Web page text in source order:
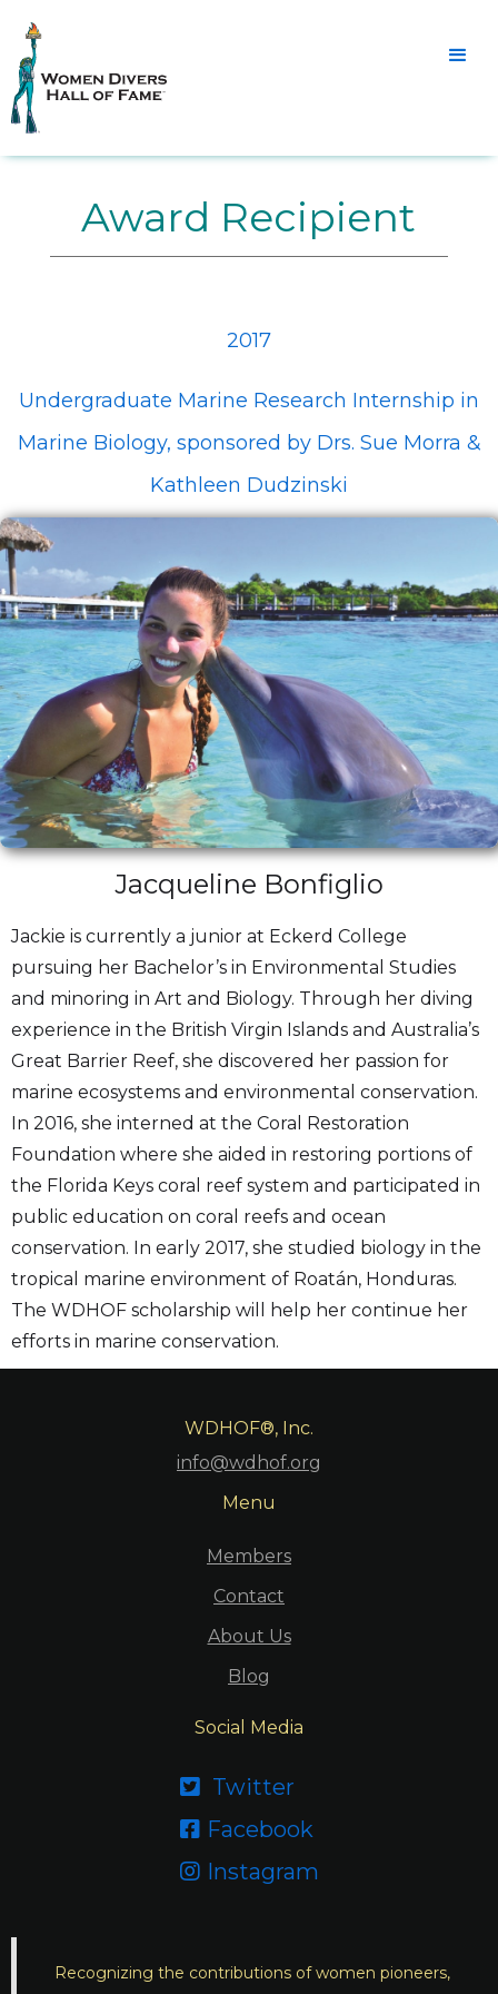
Award Recipient
2017
Undergraduate Marine Research Internship in
Marine Biology, sponsored by Drs. Sue Morra &
Kathleen Dudzinski
Jacqueline Bonfiglio
Jackie is currently a junior at Eckerd College
pursuing her Bachelor’s in Environmental Studies
and minoring in Art and Biology. Through her diving
experience in the British Virgin Islands and Australia’s
Great Barrier Reef, she discovered her passion for
marine ecosystems and environmental conservation.
In 2016, she interned at the Coral Restoration
Foundation where she aided in restoring portions of
the Florida Keys coral reef system and participated in
public education on coral reefs and ocean
conservation. In early 2017, she studied biology in the
tropical marine environment of Roatán, Honduras.
The WDHOF scholarship will help her continue her
efforts in marine conservation.
WDHOF®, Inc.
info@wdhof.org
Menu
Members
Contact
About Us
Blog
Social Media
 Twitter
 Facebook
 Instagram
Recognizing the contributions of women pioneers,